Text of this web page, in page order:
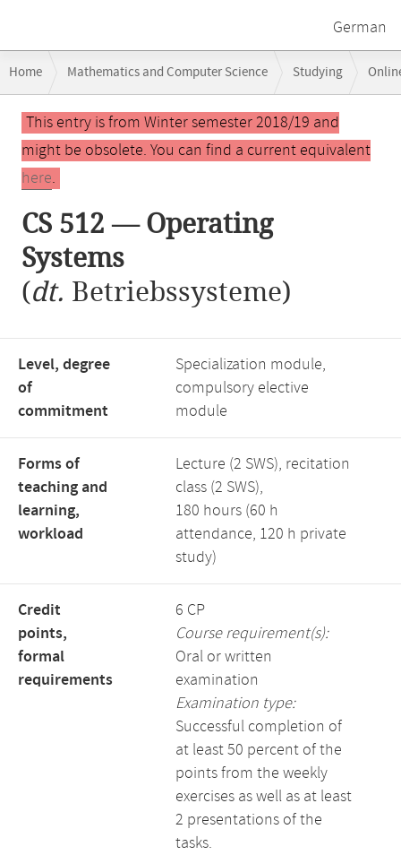
German
navigation
Home Mathematics and Computer Science Studying
Main
contentThis entry is from Winter semester 2018/19 and
might be obsolete. You can find a current equivalent
here.
CS 512 — Operating
Systems
(dt. Betriebssysteme)
Level, degree
of
commitment
Specialization module,
compulsory elective
module
Forms of
teaching and
learning,
workload
Lecture (2 SWS), recitation
class (2 SWS),
180 hours (60 h
attendance, 120 h private
study)
Credit
points,
formal
requirements
6 CP
Course requirement(s):
Oral or written
examination
Examination type:
Successful completion of
at least 50 percent of the
points from the weekly
exercises as well as at least
2 presentations of the
tasks.